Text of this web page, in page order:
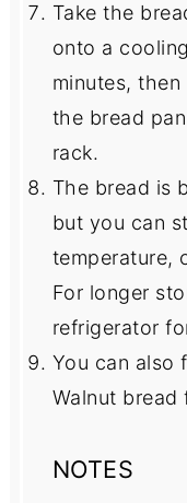
Take the
onto a
minutes,
the bread
rack.
The bread is
but you can
temperature,
For longer
refrigerator
You can also
Walnut
NOTES